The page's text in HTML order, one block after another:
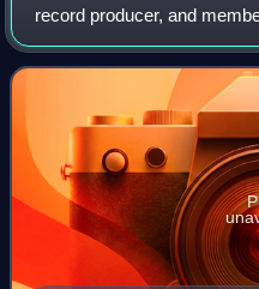
record producer, and
the original drummer for
Headhunters.